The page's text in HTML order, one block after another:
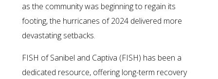
as the community was beginning to regain its
footing, the hurricanes of 2024 delivered more
devastating setbacks.
FISH of Sanibel and Captiva (FISH) has been a
dedicated resource, offering long-term recovery